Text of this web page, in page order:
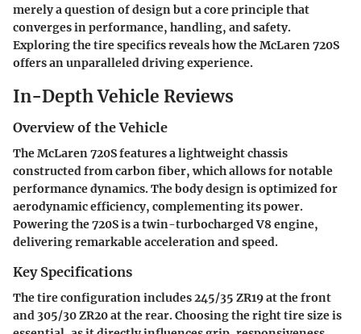
merely a question of design but a core principle that
converges in performance, handling, and safety.
Exploring the tire specifics reveals how the McLaren 720S
offers an unparalleled driving experience.
In-Depth Vehicle Reviews
Overview of the Vehicle
The McLaren 720S features a lightweight chassis
constructed from carbon fiber, which allows for notable
performance dynamics. The body design is optimized for
aerodynamic efficiency, complementing its power.
Powering the 720S is a twin-turbocharged V8 engine,
delivering remarkable acceleration and speed.
Key Specifications
The tire configuration includes 245/35 ZR19 at the front
and 305/30 ZR20 at the rear. Choosing the right tire size is